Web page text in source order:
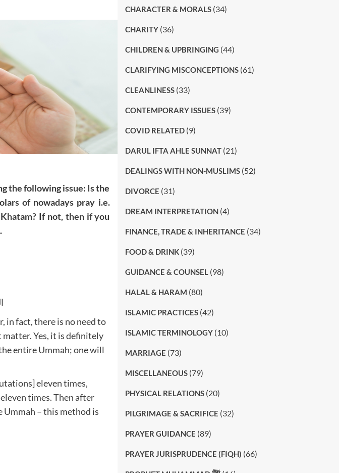
the following issue: Is the
of nowadays pray i.e.
If not, then if you
in fact, there is no need to
Yes, it is definitely
entire Ummah; one will
eleven times,
times. Then after
CHARACTER & MORALS(34)
CHARITY(36)
CHILDREN & UPBRINGING (44)
CLARIFYING MISCONCEPTIONS(61)
CLEANLINESS(33)
CONTEMPORARY ISSUES(39)
COVID RELATED(9)
DARUL IFTA AHLE SUNNAT(21)
DEALINGS WITH NON-MUSLIMS(52)
DIVORCE (31)
DREAM INTERPRETATION(4)
FINANCE, TRADE & INHERITANCE (34)
FOOD & DRINK(39)
GUIDANCE & COUNSEL (98)
HALAL & HARAM (80)
ISLAMIC PRACTICES(42)
ISLAMIC TERMINOLOGY(10)
MARRIAGE (73)
MISCELLANEOUS(79)
PHYSICAL RELATIONS(20)
PILGRIMAGE & SACRIFICE (32)
PRAYER GUIDANCE (89)
PRAYER JURISPRUDENCE (FIQH) (66)